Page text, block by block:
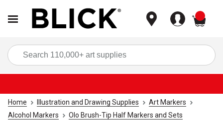
Home Illustration and Drawing Supplies
Art Markers
Alcohol Markers
Olo Brush-Tip Half Markers and Sets